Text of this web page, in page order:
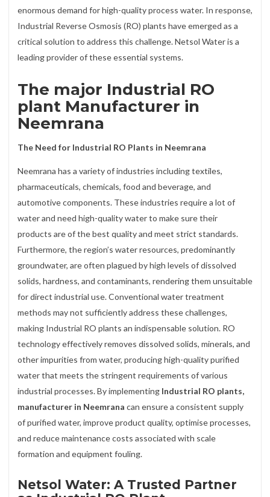
enormous demand for high-quality process water. In response,
Industrial Reverse Osmosis (RO) plants have emerged as a
critical solution to address this challenge. Netsol Water is a
leading provider of these essential systems.
The major Industrial RO
plant Manufacturer in
Neemrana
The Need for Industrial RO Plants in Neemrana
Neemrana has a variety of industries including textiles,
pharmaceuticals, chemicals, food and beverage, and
automotive components. These industries require a lot of
water and need high-quality water to make sure their
products are of the best quality and meet strict standards.
Furthermore, the region’s water resources, predominantly
groundwater, are often plagued by high levels of dissolved
solids, hardness, and contaminants, rendering them unsuitable
for direct industrial use. Conventional water treatment
methods may not sufficiently address these challenges,
making Industrial RO plants an indispensable solution. RO
technology effectively removes dissolved solids, minerals, and
other impurities from water, producing high-quality purified
water that meets the stringent requirements of various
industrial processes. By implementing Industrial RO plants,
manufacturer in Neemrana can ensure a consistent supply
of purified water, improve product quality, optimise processes,
and reduce maintenance costs associated with scale
formation and equipment fouling.
Netsol Water: A Trusted Partner